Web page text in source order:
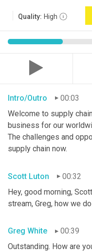
Quality: High
Intro/Outro
00:03
Welcome to supply
business for our
The challenges and
supply chain now.
Scott Luton
00:32
Hey, good morning, Scott
stream, Greg, how we
Greg White
00:39
Outstanding. How are